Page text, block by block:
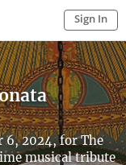
Sign In
6, 2024, for The
musical tribute